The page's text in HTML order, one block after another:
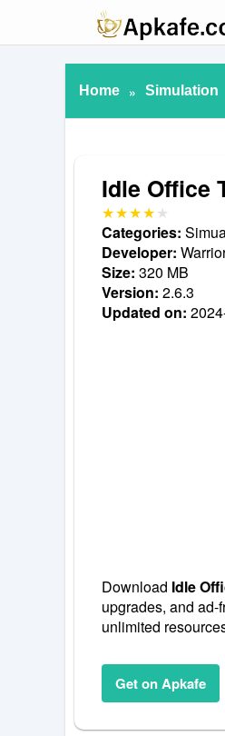
Home » Simulation
Idle Office
Categories:
Developer:
Size: 320 MB
Version: 2.6.3
Updated on:
Download Idle
upgrades, and ad-
unlimited
Get on Apkafe